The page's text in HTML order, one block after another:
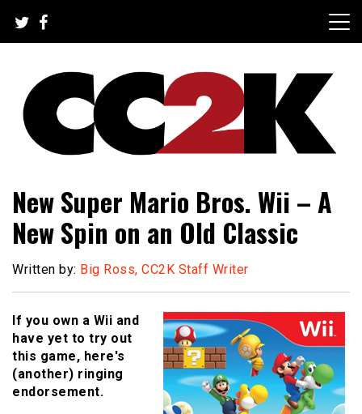
content
CC2K
New Super Mario Bros. Wii – A
New Spin on an Old Classic
Written by: Big Ross, CC2K Staff Writer
If you own a Wii and
have yet to try out
this game, here's
(another) ringing
endorsement.